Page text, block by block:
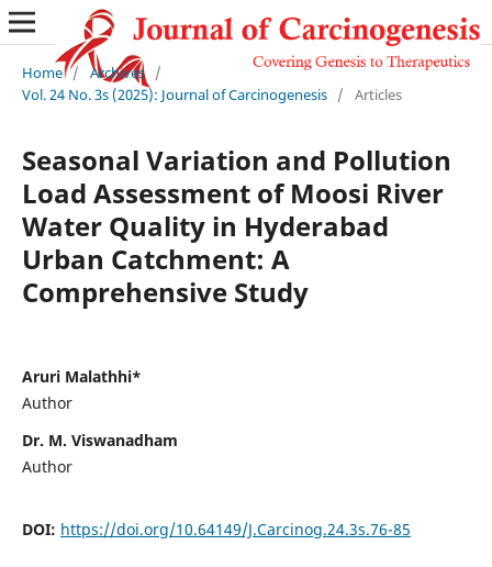
Home / Archives /
Vol. 24 No. 3s (2025): Journal of Carcinogenesis / Articles
Seasonal Variation and Pollution
Load Assessment of Moosi River
Water Quality in Hyderabad
Urban Catchment: A
Comprehensive Study
Aruri Malathhi*
Author
Dr. M. Viswanadham
Author
DOI: https://doi.org/10.64149/J.Carcinog.24.3s.76-85